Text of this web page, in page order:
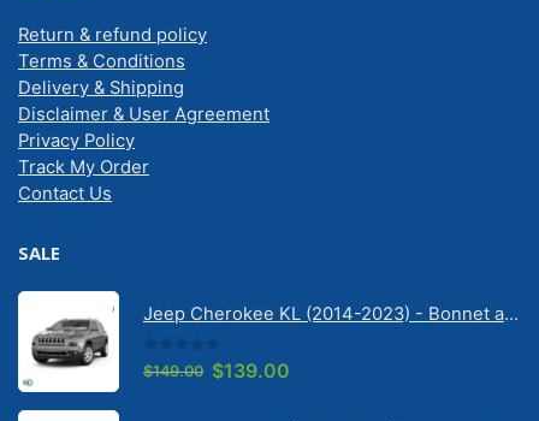
Return & refund policy
Terms & Conditions
Delivery & Shipping
Disclaimer & User Agreement
Privacy Policy
Track My Order
Contact Us
SALE
Jeep Cherokee KL (2014-2023) - Bonnet anti-glare strip | Solarscreen Dash Shade
0 out of 5
$149.00 Original
$139.00